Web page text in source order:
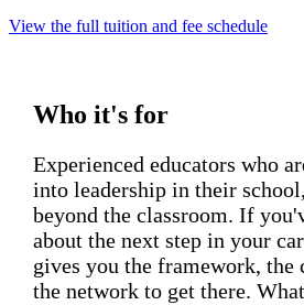
View the full tuition and fee schedule
Who it's for
Experienced educators who
into leadership in their
beyond the classroom. If
about the next step in your
gives you the framework, the
the network to get there.